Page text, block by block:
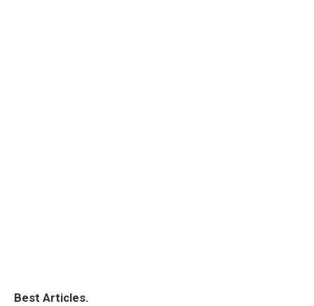
Best Articles.